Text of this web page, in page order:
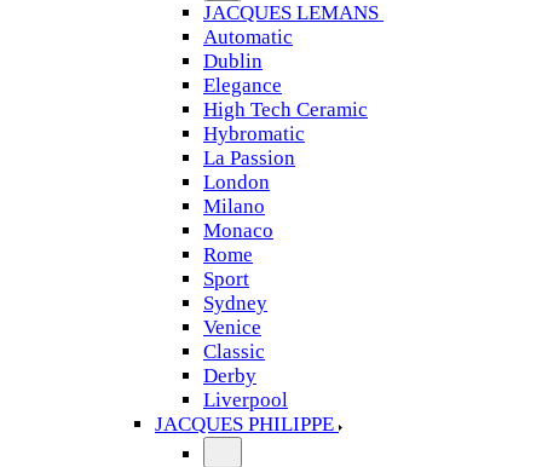
JACQUES LEMANS
Automatic
Dublin
Elegance
High Tech Ceramic
Hybromatic
La Passion
London
Milano
Monaco
Rome
Sport
Sydney
Venice
Classic
Derby
Liverpool
JACQUES PHILIPPE